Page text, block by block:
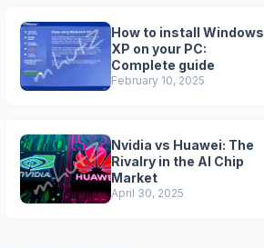
How to install Windows
XP on your PC:
Complete guide
February 10, 2025
Nvidia vs Huawei: The
Rivalry in the AI Chip
Market
April 30, 2025